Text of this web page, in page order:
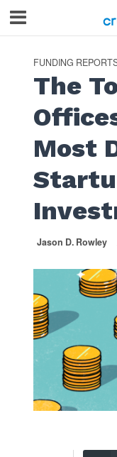
FUNDING
The
Most
Jason D. Rowley